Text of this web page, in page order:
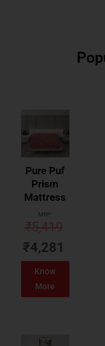
Pure Puf
Prism
Mattress
MRP:
₹5,419
₹4,281
Know
More